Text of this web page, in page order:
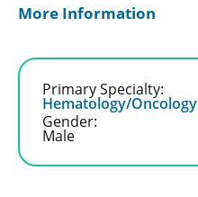
More Information
Primary Specialty:
Hematology/Oncology
Gender:
Male